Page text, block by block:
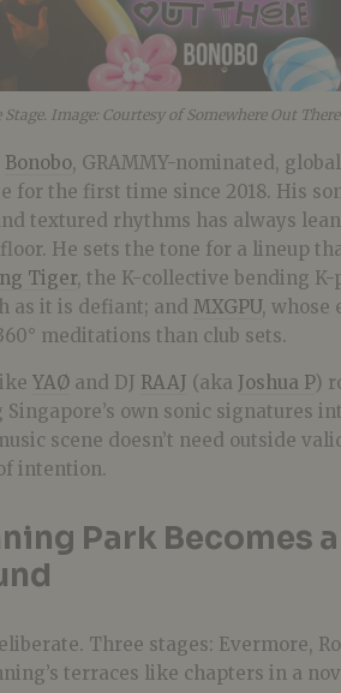
Image: Courtesy of Somewhere Out There
Bonobo, GRAMMY-nominated,
for the first time since 2018. His
textured rhythms has always
He sets the tone for a lineup
Tiger, the K-collective bending
as it is defiant; and MXGPU, whose
meditations than club sets.
YAØ and DJ RAAJ (aka Joshua P)
Singapore’s own sonic signatures
scene doesn’t need outside
intention.
Park Becomes
Three stages: Evermore,
terraces like chapters in a